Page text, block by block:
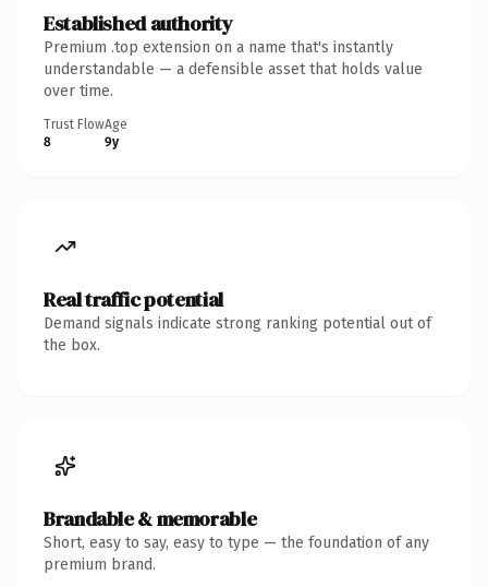
Established authority
Premium .top extension on a name that's instantly
understandable — a defensible asset that holds value
over time.
Trust Flow
8
Age
9y
Real traffic potential
Demand signals indicate strong ranking potential out of
the box.
Brandable & memorable
Short, easy to say, easy to type — the foundation of any
premium brand.